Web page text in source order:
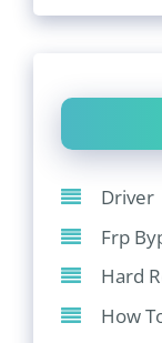
Driver
Frp
Hard
How